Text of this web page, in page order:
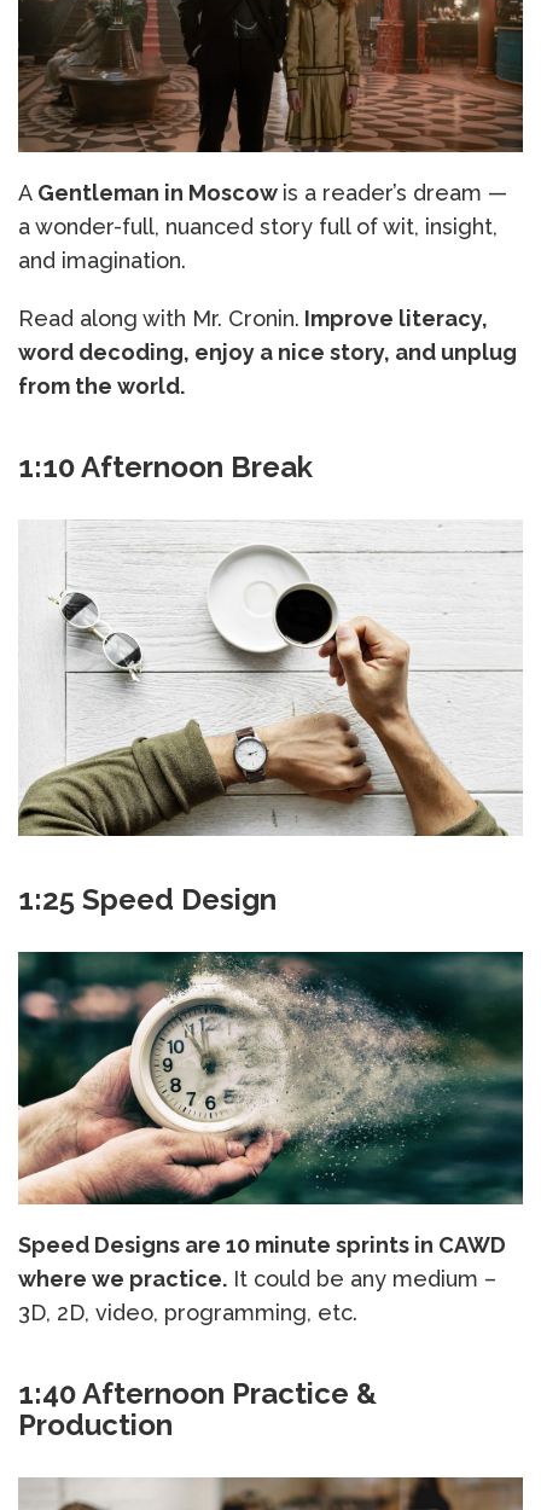
A Gentleman in Moscow is a reader’s dream —
a wonder-full, nuanced story full of wit, insight,
and imagination.
Read along with Mr. Cronin. Improve literacy,
word decoding, enjoy a nice story, and unplug
from the world.
1:10 Afternoon Break
1:25 Speed Design
Speed Designs are 10 minute sprints in CAWD
where we practice. It could be any medium –
3D, 2D, video, programming, etc.
1:40 Afternoon Practice &
Production